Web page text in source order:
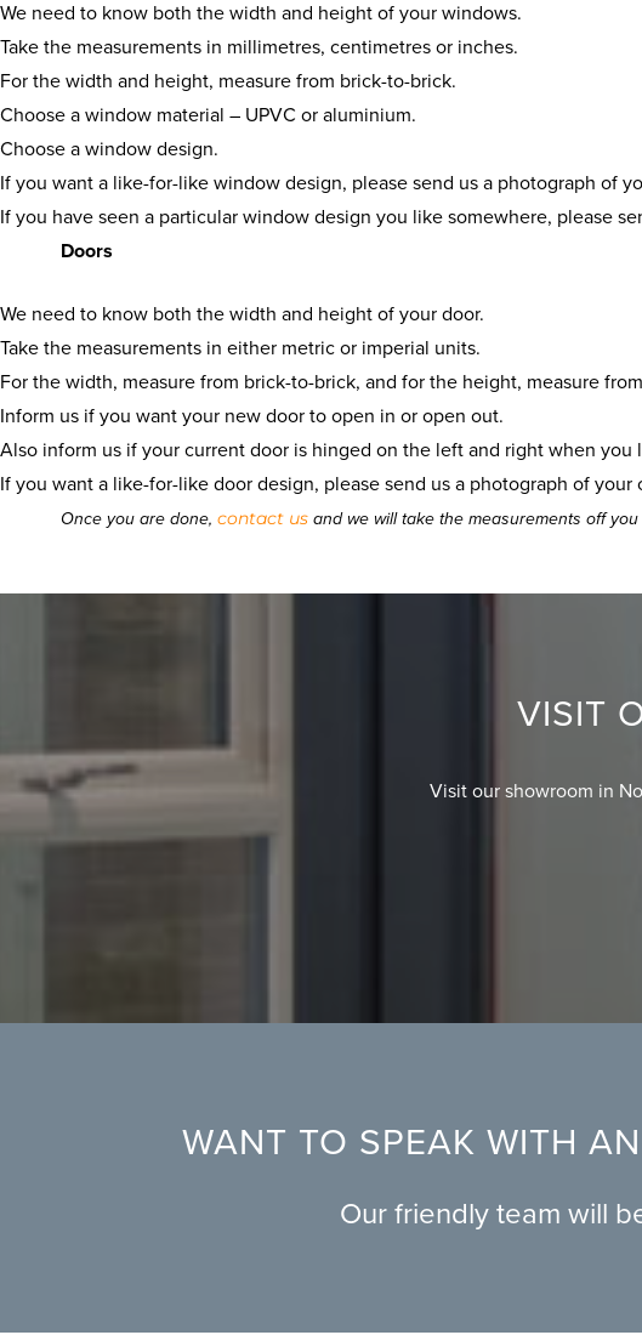
We need to know both the width and height of your windows.
Take the measurements in millimetres, centimetres or inches.
For the width and height, measure from brick-to-brick.
Choose a window material – UPVC or aluminium.
Choose a window design.
If you want a like-for-like window design, please send us a photograph of
If you have seen a particular window design you like somewhere, please
Doors
We need to know both the width and height of your door.
Take the measurements in either metric or imperial units.
For the width, measure from brick-to-brick, and for the height, measure
Inform us if you want your new door to open in or open out.
Also inform us if your current door is hinged on the left and right when you
If you want a like-for-like door design, please send us a photograph of your
Once you are done, contact us and we will take the measurements off
VISIT
Visit our showroom in
WANT TO SPEAK WITH
Our friendly team will